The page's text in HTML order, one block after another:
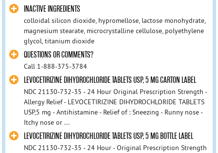
INACTIVE INGREDIENTS
colloidal silicon dioxide, hypromellose, lactose monohydrate,
magnesium stearate, microcrystalline cellulose, polyethylene
glycol, titanium dioxide
QUESTIONS OR COMMENTS?
Call 1-888-375-3784
LEVOCETIRIZINE DIHYDROCHLORIDE TABLETS USP, 5 MG CARTON LABEL
NDC 21130-732-35 - 24 Hour Original Prescription Strength -
Allergy Relief - LEVOCETIRIZINE DIHYDROCHLORIDE TABLETS
USP,5 mg - Antihistamine - Relief of : Sneezing - Runny nose -
Itchy nose or ...
LEVOCETIRIZINE DIHYDROCHLORIDE TABLETS USP, 5 MG BOTTLE LABEL
NDC 21130-732-35 - 24 Hour - Original Prescription Strength